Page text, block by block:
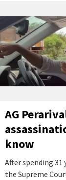
AG
know
After spending 31
the Supreme